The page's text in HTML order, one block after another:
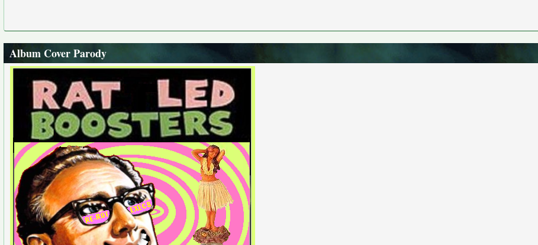
Album Cover Parody